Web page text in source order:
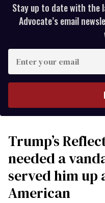
Stay up to date with the
Advocate’s email
your
Trump’s
needed a
served him up
American